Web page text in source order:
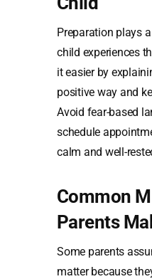
Preparation plays
child experiences
it easier by
positive way and
Avoid fear-based
schedule
calm and well-
Common
Parents
Some parents
matter because